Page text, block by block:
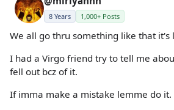
8 Years 1,000+ Posts
We all go thru something like that it's
I had a Virgo friend try to tell me
fell out bcz of it.
If imma make a mistake lemme do it.